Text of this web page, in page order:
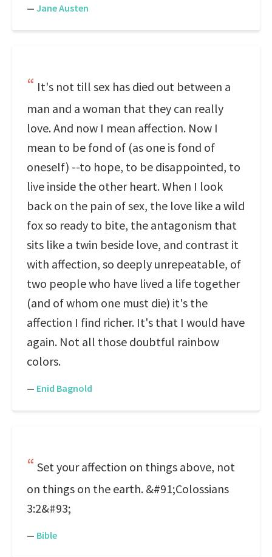
— Jane Austen
It's not till sex has died out between a
man and a woman that they can really
love. And now I mean affection. Now I
mean to be fond of (as one is fond of
oneself) --to hope, to be disappointed, to
live inside the other heart. When I look
back on the pain of sex, the love like a wild
fox so ready to bite, the antagonism that
sits like a twin beside love, and contrast it
with affection, so deeply unrepeatable, of
two people who have lived a life together
(and of whom one must die) it's the
affection I find richer. It's that I would have
again. Not all those doubtful rainbow
colors.
— Enid Bagnold
Set your affection on things above, not
on things on the earth. &#91;Colossians
3:2&#93;
— Bible